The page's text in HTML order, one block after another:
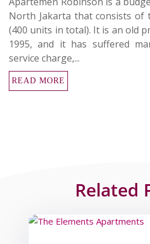
North Jakarta that consists of
(400 units in total). It is an old
1995, and it has suffered
service charge,...
READ MORE
Related